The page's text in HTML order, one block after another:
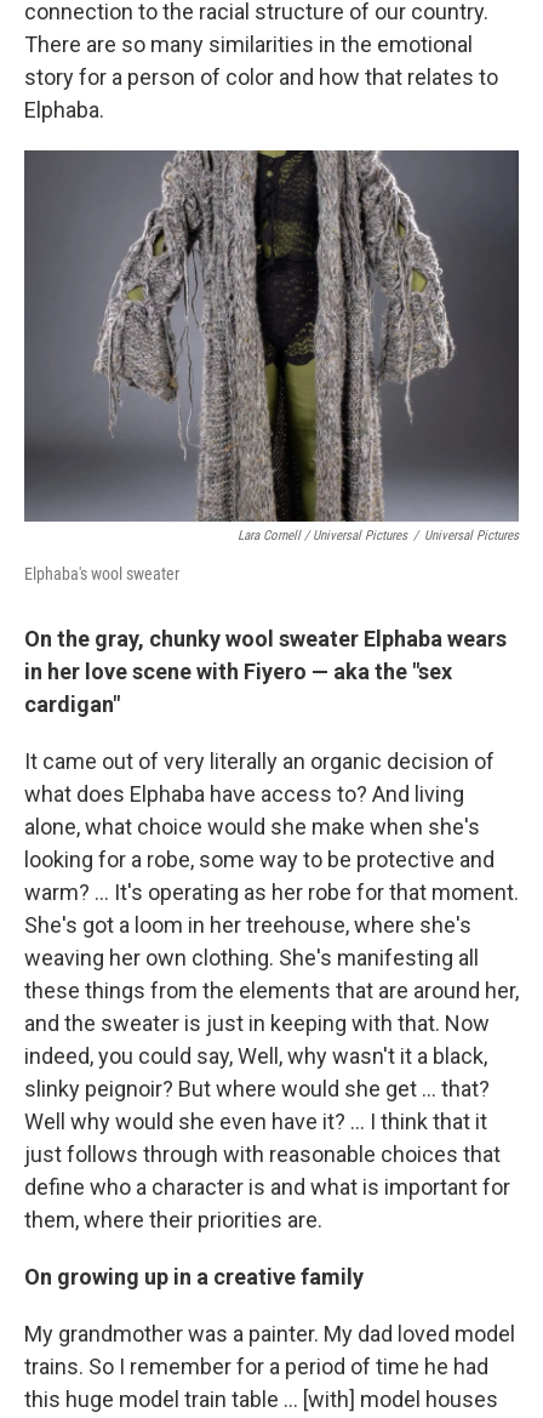
connection to the racial structure of our country.
There are so many similarities in the emotional
story for a person of color and how that relates to
Elphaba.
Lara Cornell / Universal Pictures / Universal Pictures
Elphaba's wool sweater
On the gray, chunky wool sweater Elphaba wears
in her love scene with Fiyero — aka the "sex
cardigan"
It came out of very literally an organic decision of
what does Elphaba have access to? And living
alone, what choice would she make when she's
looking for a robe, some way to be protective and
warm? ... It's operating as her robe for that moment.
She's got a loom in her treehouse, where she's
weaving her own clothing. She's manifesting all
these things from the elements that are around her,
and the sweater is just in keeping with that. Now
indeed, you could say, Well, why wasn't it a black,
slinky peignoir? But where would she get ... that?
Well why would she even have it? … I think that it
just follows through with reasonable choices that
define who a character is and what is important for
them, where their priorities are.
On growing up in a creative family
My grandmother was a painter. My dad loved model
trains. So I remember for a period of time he had
this huge model train table ... [with] model houses